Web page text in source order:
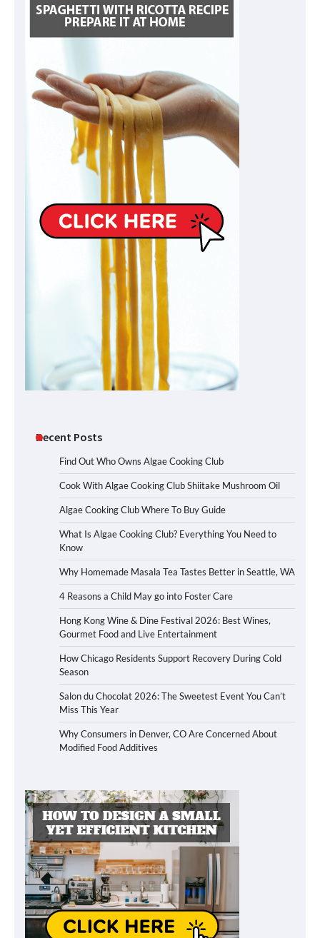
Recent Posts
Find Out Who Owns Algae Cooking Club
Cook With Algae Cooking Club Shiitake Mushroom Oil
Algae Cooking Club Where To Buy Guide
What Is Algae Cooking Club? Everything You Need to
Know
Why Homemade Masala Tea Tastes Better in Seattle, WA
4 Reasons a Child May go into Foster Care
Hong Kong Wine & Dine Festival 2026: Best Wines,
Gourmet Food and Live Entertainment
How Chicago Residents Support Recovery During Cold
Season
Salon du Chocolat 2026: The Sweetest Event You Can’t
Miss This Year
Why Consumers in Denver, CO Are Concerned About
Modified Food Additives